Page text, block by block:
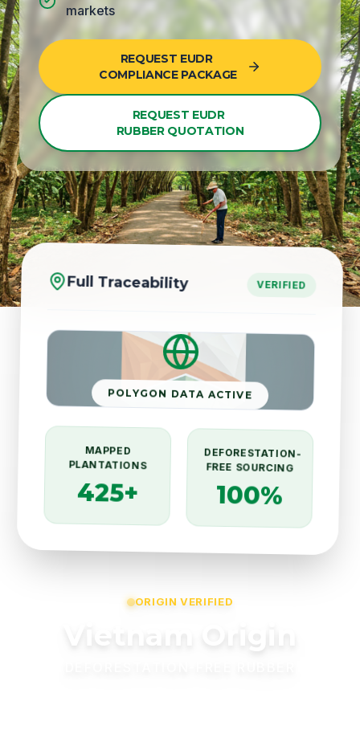
markets
REQUEST EUDR
COMPLIANCE PACKAGE
REQUEST EUDR
RUBBER QUOTATION
Full Traceability VERIFIED
POLYGON DATA ACTIVE
MAPPED
PLANTATIONS
425+
DEFORESTATION-
FREE SOURCING
100%
ORIGIN VERIFIED